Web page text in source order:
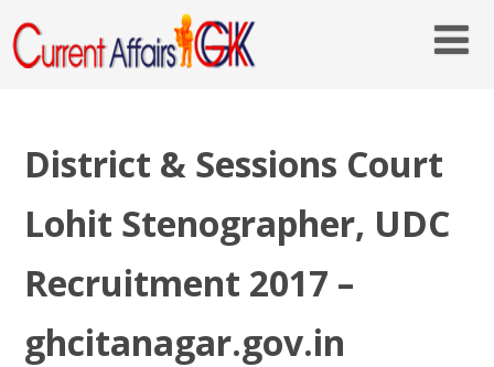
District & Sessions Court
Lohit Stenographer, UDC
Recruitment 2017 –
ghcitanagar.gov.in